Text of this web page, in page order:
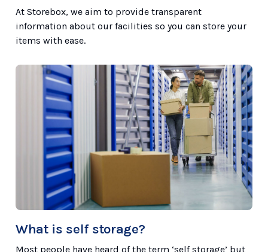
At Storebox, we aim to provide transparent
information about our facilities so you can store your
items with ease.
What is self storage?
Most people have heard of the term ‘self storage’ but